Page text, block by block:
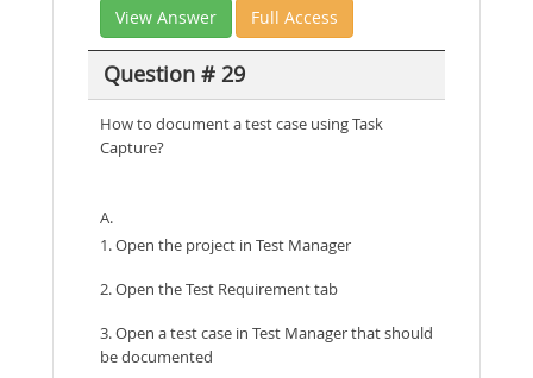
View Answer Full Access
Question # 29
How to document a test case using Task
Capture?
A.
1. Open the project in Test Manager
2. Open the Test Requirement tab
3. Open a test case in Test Manager that should
be documented